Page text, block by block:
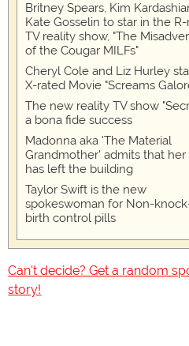
Britney Spears, Kim
Kate Gosselin to star in the
TV reality show, "The
of the Cougar MILFs"
Cheryl Cole and Liz Hurley
X-rated Movie "Screams
The new reality TV show
a bona fide success
Madonna aka 'The Material
Grandmother' admits that her
has left the building
Taylor Swift is the new
spokeswoman for Non-
birth control pills
Can't decide? Get a random
story!